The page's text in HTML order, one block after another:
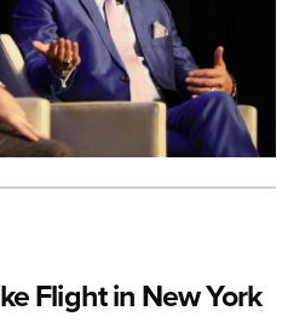
Flight in New York